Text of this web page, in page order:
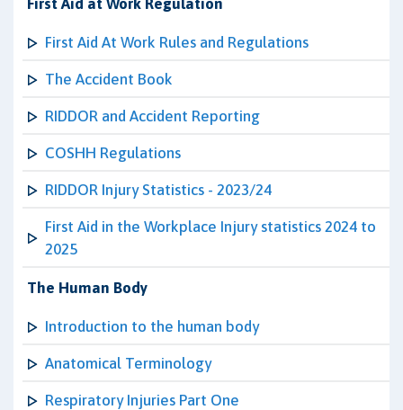
First Aid at Work Regulation
First Aid At Work Rules and Regulations
The Accident Book
RIDDOR and Accident Reporting
COSHH Regulations
RIDDOR Injury Statistics - 2023/24
First Aid in the Workplace Injury statistics 2024 to
2025
The Human Body
Introduction to the human body
Anatomical Terminology
Respiratory Injuries Part One